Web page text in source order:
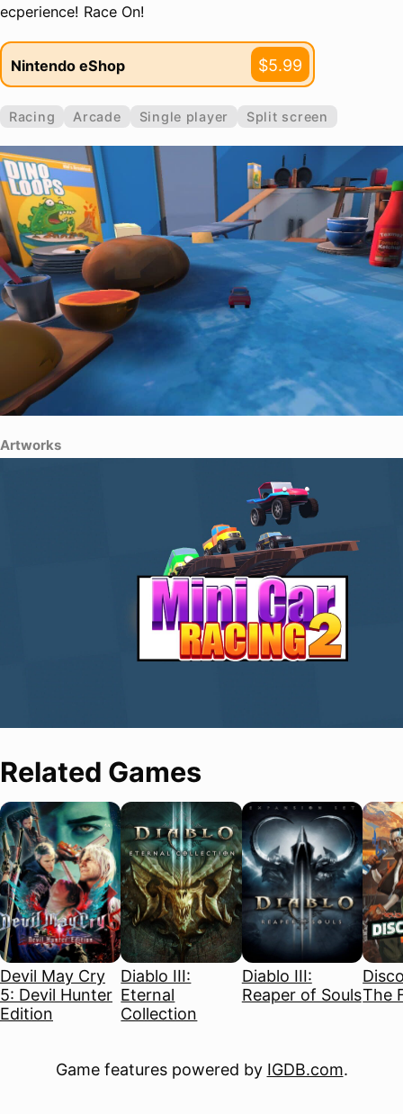
ecperience! Race On!
Nintendo eShop $5.99
Racing Arcade Single player Split screen
Artworks
Related Games
Devil May Cry
5: Devil Hunter
Edition
Diablo III:
Eternal
Collection
Diablo III:
Reaper of SoulsThe
Game features powered by IGDB.com.